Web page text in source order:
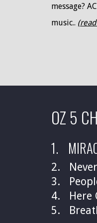
message?
music..
OZ 5
1.
2. Never
3.
4. Here
5.